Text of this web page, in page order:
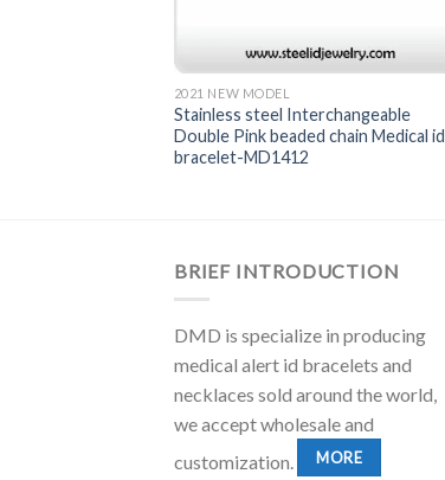
2021 NEW MODEL
Stainless steel Interchangeable
Double Pink beaded chain Medical id
bracelet-MD1412
BRIEF INTRODUCTION
DMD is specialize in producing
medical alert id bracelets and
necklaces sold around the world,
we accept wholesale and
customization.
MORE